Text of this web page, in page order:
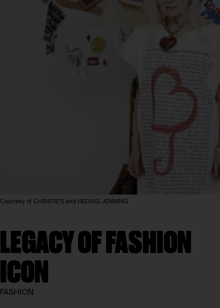
Courtesy of CHRISTIE'S and HEDVIG JENNING
LEGACY OF FASHION
ICON
FASHION